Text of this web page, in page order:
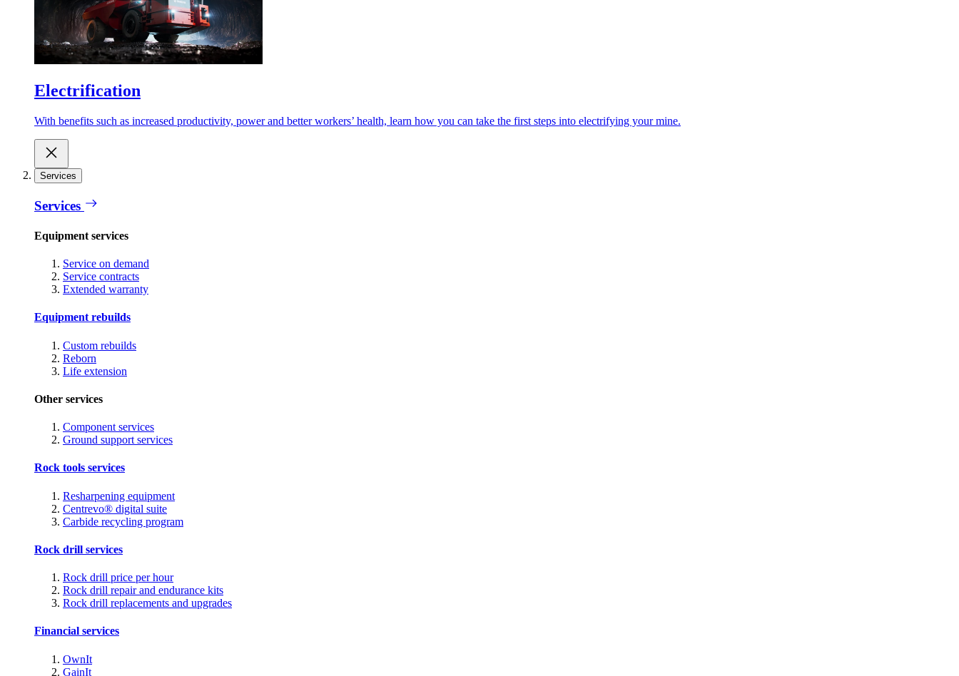
Electrification
With benefits such as increased productivity, power and better workers’ health, learn how you can take the first steps into electrifying your mine.
Services
Services
Equipment services
Service on demand
Service contracts
Extended warranty
Equipment rebuilds
Custom rebuilds
Reborn
Life extension
Other services
Component services
Ground support services
Rock tools services
Resharpening equipment
Centrevo® digital suite
Carbide recycling program
Rock drill services
Rock drill price per hour
Rock drill repair and endurance kits
Rock drill replacements and upgrades
Financial services
OwnIt
GainIt